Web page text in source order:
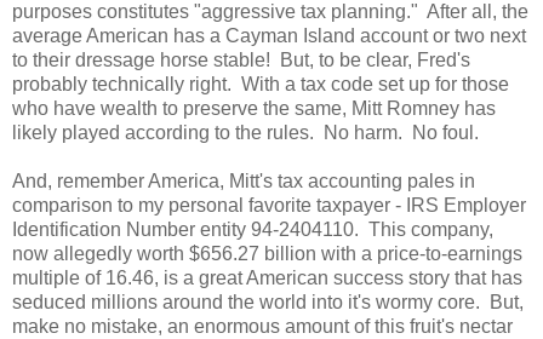
purposes constitutes "aggressive tax planning." After all, the
average American has a Cayman Island account or two next
to their dressage horse stable! But, to be clear, Fred's
probably technically right. With a tax code set up for those
who have wealth to preserve the same, Mitt Romney has
likely played according to the rules. No harm. No foul.
And, rememberAmerica, Mitt's tax accounting pales in
comparison to my personal favorite taxpayer - IRS Employer
Identification Number entity 94-2404110. This company,
now allegedly worth $656.27 billion with a price-to-earnings
multiple of 16.46, is a great American success story that has
seduced millions around the world into it's wormy core. But,
make no mistake, an enormous amount of this fruit's nectar